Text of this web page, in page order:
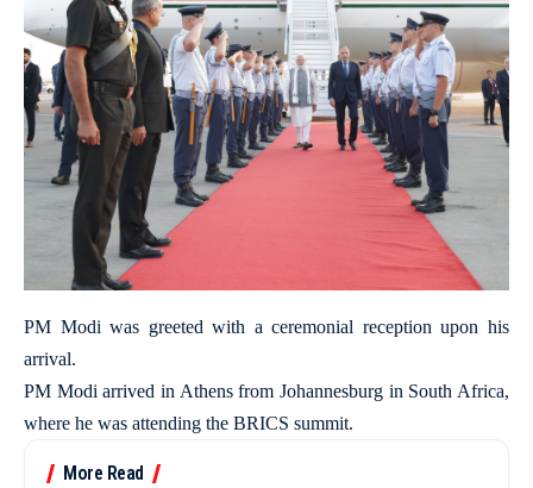
PM Modi was greeted with a ceremonial reception upon his
arrival.
PM Modi arrived in Athens from Johannesburg in South Africa,
where he was attending the BRICS summit.
More Read